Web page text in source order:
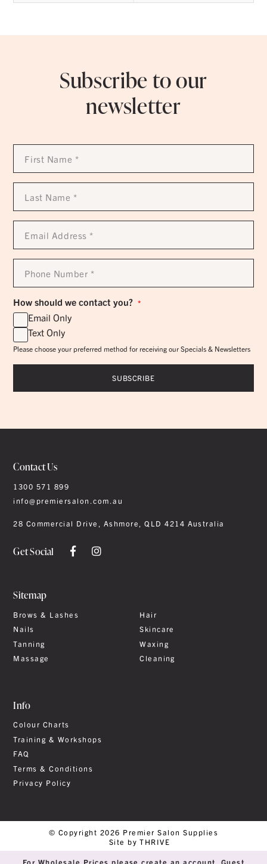
Subscribe to our
newsletter
First
Name
Last
Name
Email
Address
Phone
Number
How should we contact you? *
Email Only
Text Only
Please choose your preferred method for receiving our Specials & Newsletters
Contact Us
1300 571 899
info@premiersalon.com.au
28 Commercial Drive, Ashmore, QLD 4214 Australia
Get Social
Sitemap
Brows & Lashes
Hair
Nails
Skincare
Tanning
Waxing
Massage
Cleaning
Info
Colour Charts
Training & Workshops
FAQ
Terms & Conditions
Privacy Policy
© Copyright 2026 Premier Salon Supplies
Site by THRIVE
For Wholesale Prices please create an account. Guest